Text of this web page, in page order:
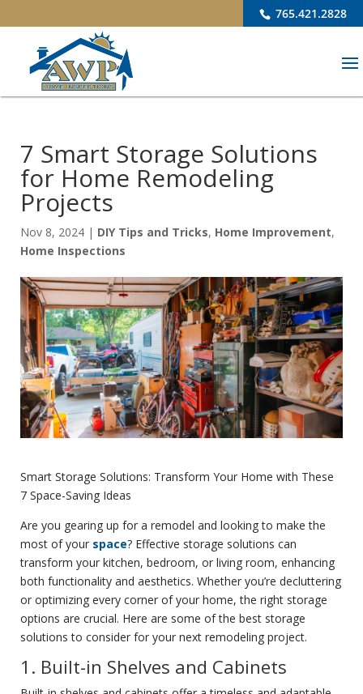
765.421.2828
7 Smart Storage Solutions
for Home Remodeling
Projects
Nov 8, 2024 | DIY Tips and Tricks, Home Improvement,
Home Inspections
Smart Storage Solutions: Transform Your Home with These
7 Space-Saving Ideas
Are you gearing up for a remodel and looking to make the
most of your space? Effective storage solutions can
transform your kitchen, bedroom, or living room, enhancing
both functionality and aesthetics. Whether you’re decluttering
or optimizing every corner of your home, the right storage
options are crucial. Here are some of the best storage
solutions to consider for your next remodeling project.
1. Built-in Shelves and Cabinets